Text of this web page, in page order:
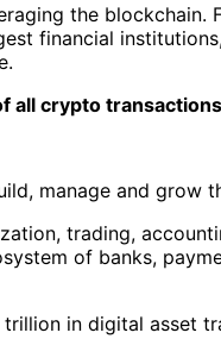
the blockchain.
financial
all crypto
manage and grow
trading,
of banks,
in digital asset